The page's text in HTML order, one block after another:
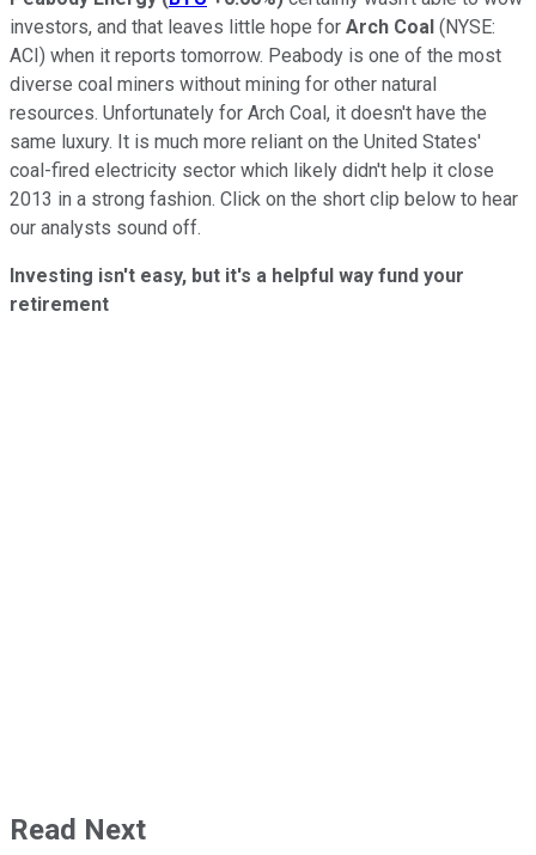
investors, and that leaves little hope for Arch Coal (NYSE:
ACI) when it reports tomorrow. Peabody is one of the most
diverse coal miners without mining for other natural
resources. Unfortunately for Arch Coal, it doesn't have the
same luxury. It is much more reliant on the United States'
coal-fired electricity sector which likely didn't help it close
2013 in a strong fashion. Click on the short clip below to hear
our analysts sound off.
Investing isn't easy, but it's a helpful way fund your
retirement
Read Next